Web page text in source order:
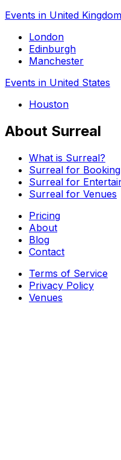
Events in United Kingdom
London
Edinburgh
Manchester
Events in United States
Houston
About Surreal
What is Surreal?
Surreal for
Surreal for
Surreal for Venues
Pricing
About
Blog
Contact
Terms of Service
Privacy Policy
Venues